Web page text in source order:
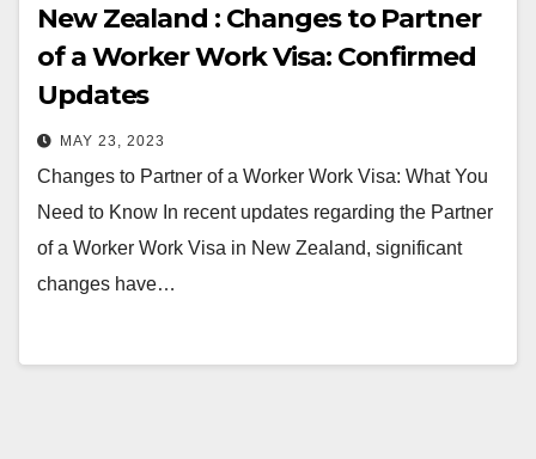
New Zealand : Changes to Partner
of a Worker Work Visa: Confirmed
Updates
MAY 23, 2023
Changes to Partner of a Worker Work Visa: What You
Need to Know In recent updates regarding the Partner
of a Worker Work Visa in New Zealand, significant
changes have…